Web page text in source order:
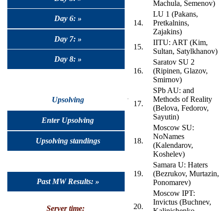
Day 6: »
Day 7: »
Day 8: »
Upsolving
Enter Upsolving
Upsolving standings
Past MW Results: »
Server time:
Machula, Semenov)
14.
LU 1 (Pakans,
Pretkalnins,
Zajakins)
15.
IITU: ART (Kim,
Sultan, Satylkhanov)
16.
Saratov SU 2
(Ripinen, Glazov,
Smirnov)
17.
SPb AU: and
Methods of Reality
(Belova, Fedorov,
Sayutin)
18.
Moscow SU:
NoNames
(Kalendarov,
Koshelev)
19.
Samara U: Haters
(Bezrukov, Murtazin,
Ponomarev)
20.
Moscow IPT:
Invictus (Buchnev,